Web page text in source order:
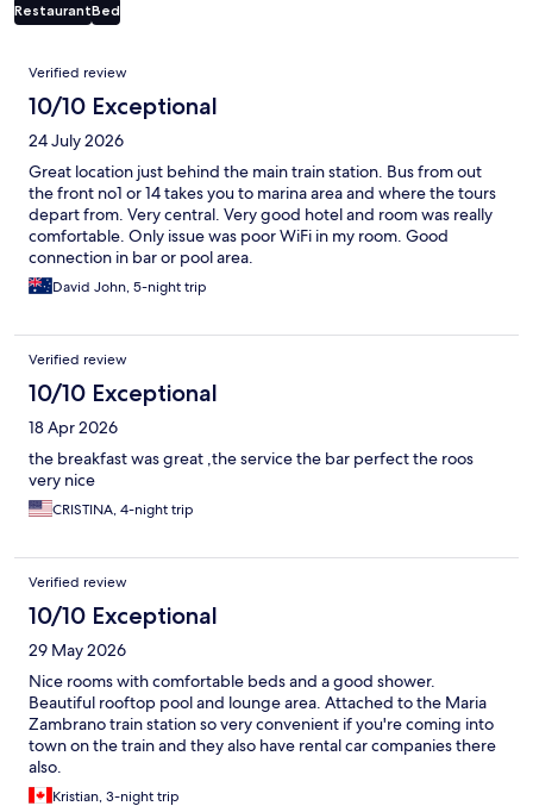
RestaurantBed
Reviews
Verified review
10/10 Exceptional
24 July 2026
Great location just behind the main train station. Bus from out
the front no1 or 14 takes you to marina area and where the tours
depart from. Very central. Very good hotel and room was really
comfortable. Only issue was poor WiFi in my room. Good
connection in bar or pool area.
David John, 5-night trip
Verified review
10/10 Exceptional
18 Apr 2026
the breakfast was great ,the service the bar perfect the roos
very nice
CRISTINA, 4-night trip
Verified review
10/10 Exceptional
29 May 2026
Nice rooms with comfortable beds and a good shower.
Beautiful rooftop pool and lounge area. Attached to the Maria
Zambrano train station so very convenient if you're coming into
town on the train and they also have rental car companies there
also.
Kristian, 3-night trip